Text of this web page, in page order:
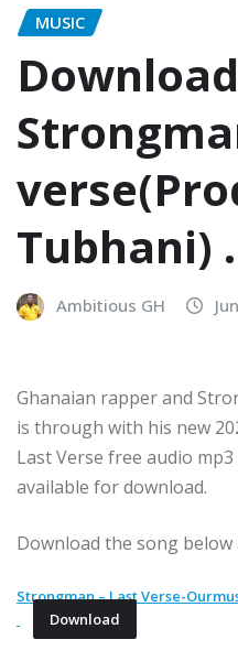
MUSIC
Tubhani)
Ambitious GH
Ghanaian rapper and
is through with his new
Last Verse free audio
available for download.
Download the song
Strongman – Last Verse-
Download